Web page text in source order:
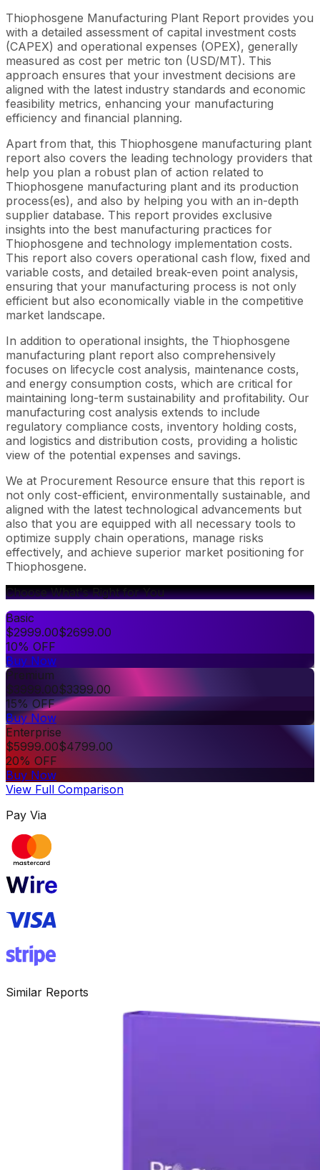
Thiophosgene Manufacturing Plant Report provides you
with a detailed assessment of capital investment costs
(CAPEX) and operational expenses (OPEX), generally
measured as cost per metric ton (USD/MT). This
approach ensures that your investment decisions are
aligned with the latest industry standards and economic
feasibility metrics, enhancing your manufacturing
efficiency and financial planning.
Apart from that, this Thiophosgene manufacturing plant
report also covers the leading technology providers that
help you plan a robust plan of action related to
Thiophosgene manufacturing plant and its production
process(es), and also by helping you with an in-depth
supplier database. This report provides exclusive
insights into the best manufacturing practices for
Thiophosgene and technology implementation costs.
This report also covers operational cash flow, fixed and
variable costs, and detailed break-even point analysis,
ensuring that your manufacturing process is not only
efficient but also economically viable in the competitive
market landscape.
In addition to operational insights, the Thiophosgene
manufacturing plant report also comprehensively
focuses on lifecycle cost analysis, maintenance costs,
and energy consumption costs, which are critical for
maintaining long-term sustainability and profitability. Our
manufacturing cost analysis extends to include
regulatory compliance costs, inventory holding costs,
and logistics and distribution costs, providing a holistic
view of the potential expenses and savings.
We at Procurement Resource ensure that this report is
not only cost-efficient, environmentally sustainable, and
aligned with the latest technological advancements but
also that you are equipped with all necessary tools to
optimize supply chain operations, manage risks
effectively, and achieve superior market positioning for
Thiophosgene.
Choose What's Right for You
Basic
$2999.00$2699.00
10% OFF
Buy Now
Premium
$3999.00$3399.00
15% OFF
Buy Now
Enterprise
$5999.00$4799.00
20% OFF
Buy Now
View Full Comparison
Pay Via
Similar Reports